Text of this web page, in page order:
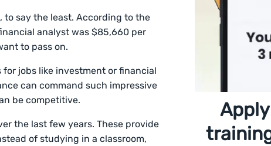
to say the least. According to the
analyst was $85,660 per
to pass on.
jobs like investment or financial
can command such impressive
be competitive.
the last few years. These provide
of studying in a classroom,